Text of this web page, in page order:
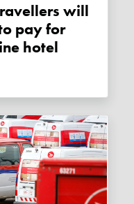
pay for
hotel